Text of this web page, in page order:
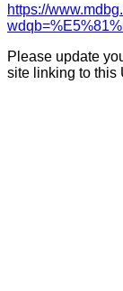
https://
Please update
site linking to this